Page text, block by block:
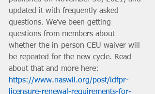
updated it with frequently asked
questions. We’ve been getting
questions from members about
whether the in-person CEU waiver will
be repeated for the new cycle. Read
about that and more here:
https://www.naswil.org/post/idfpr-
licensure-renewal-requirements-for-